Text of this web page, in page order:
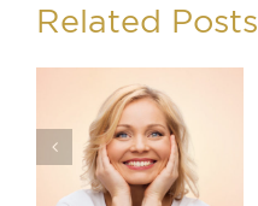
Related Posts
Will
Juvederm
Vollure™
Correct My
Facial